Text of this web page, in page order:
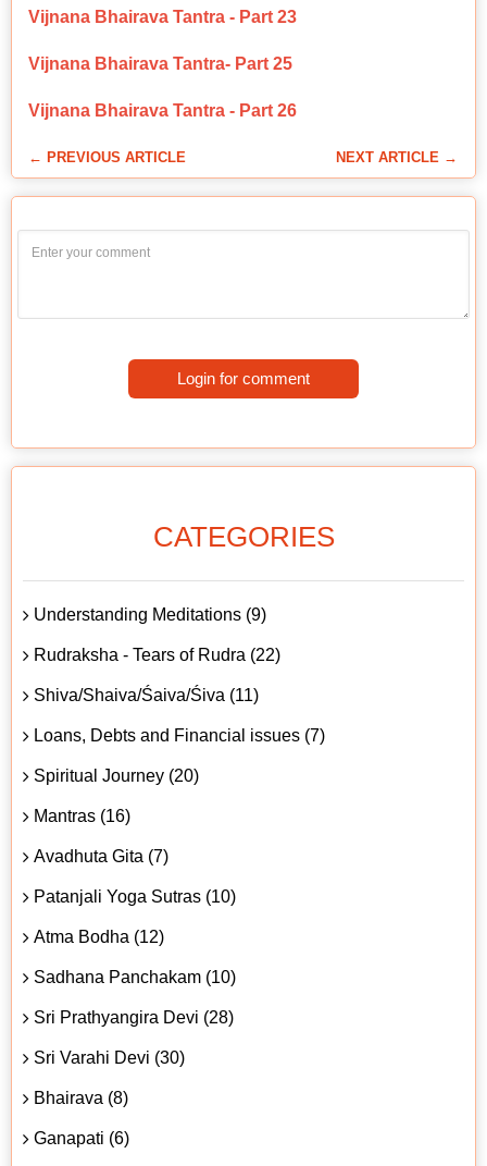
Vijnana Bhairava Tantra - Part 23
Vijnana Bhairava Tantra- Part 25
Vijnana Bhairava Tantra - Part 26
← PREVIOUS ARTICLE NEXT ARTICLE →
Login for comment
CATEGORIES
Understanding Meditations (9)
Rudraksha - Tears of Rudra (22)
Shiva/Shaiva/Śaiva/Śiva (11)
Loans, Debts and Financial issues (7)
Spiritual Journey (20)
Mantras (16)
Avadhuta Gita (7)
Patanjali Yoga Sutras (10)
Atma Bodha (12)
Sadhana Panchakam (10)
Sri Prathyangira Devi (28)
Sri Varahi Devi (30)
Bhairava (8)
Ganapati (6)